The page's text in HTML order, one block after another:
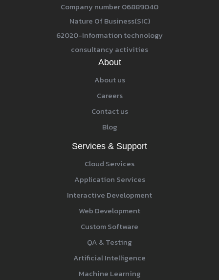
Company number 06889040
Nature Of Business(SIC)
62020-Information technology
consultancy activities
About
About us
Careers
Contact us
Blog
Services & Support
Cloud Services
Application Services
Interactive Development
Web Development
Custom Software
QA & Testing
Artificial Intelligence
Machine Learning